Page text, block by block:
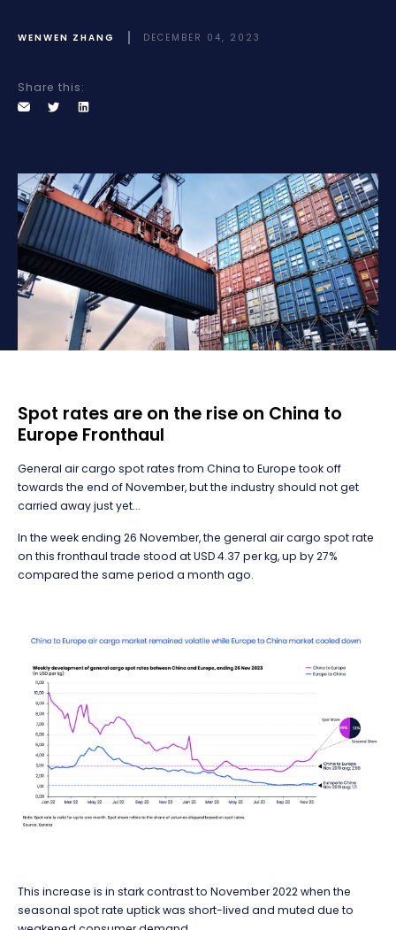
WENWEN ZHANG DECEMBER 04, 2023
Share this:
Spot rates are on the rise on China to
Europe Fronthaul
General air cargo spot rates from China to Europe took off
towards the end of November, but the industry should not get
carried away just yet...
In the week ending 26 November, the general air cargo spot rate
on this fronthaul trade stood at USD 4.37 per kg, up by 27%
compared the same period a month ago.
This increase is in stark contrast to November 2022 when the
seasonal spot rate uptick was short-lived and muted due to